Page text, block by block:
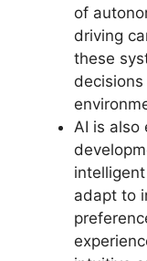
of
driving
these
AI is also
adapt to